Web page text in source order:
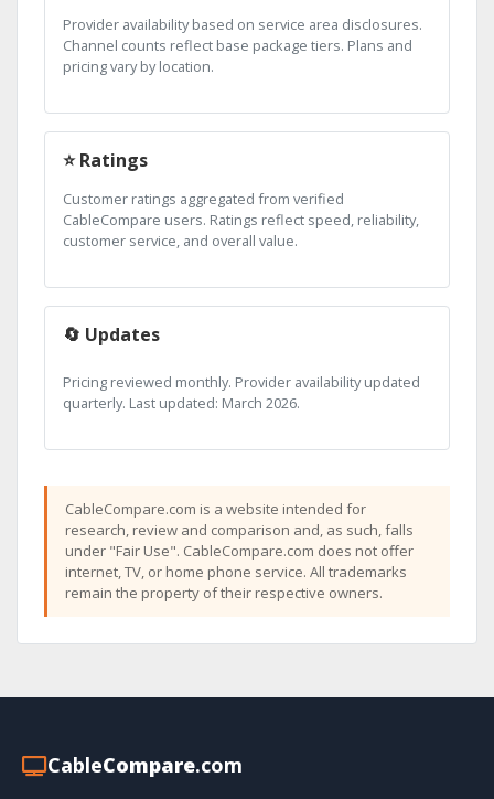
Provider availability based on service area disclosures.
Channel counts reflect base package tiers. Plans and
pricing vary by location.
⭐ Ratings
Customer ratings aggregated from verified
CableCompare users. Ratings reflect speed, reliability,
customer service, and overall value.
🔄 Updates
Pricing reviewed monthly. Provider availability updated
quarterly. Last updated: March 2026.
CableCompare.com is a website intended for
research, review and comparison and, as such, falls
under "Fair Use". CableCompare.com does not offer
internet, TV, or home phone service. All trademarks
remain the property of their respective owners.
CableCompare.com